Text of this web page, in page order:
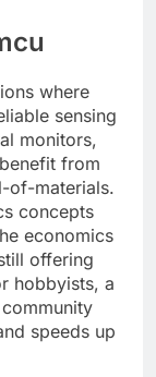
where
sensing
monitors,
from
of-materials.
concepts
economics
offering
hobbyists, a
speeds up